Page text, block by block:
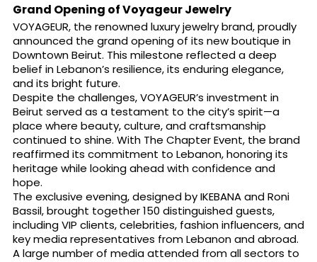
Grand Opening of Voyageur Jewelry
VOYAGEUR, the renowned luxury jewelry brand, proudly
announced the grand opening of its new boutique in
Downtown Beirut. This milestone reflected a deep
belief in Lebanon’s resilience, its enduring elegance,
and its bright future.
Despite the challenges, VOYAGEUR’s investment in
Beirut served as a testament to the city’s spirit—a
place where beauty, culture, and craftsmanship
continued to shine. With The Chapter Event, the brand
reaffirmed its commitment to Lebanon, honoring its
heritage while looking ahead with confidence and
hope.
The exclusive evening, designed by IKEBANA and Roni
Bassil, brought together 150 distinguished guests,
including VIP clients, celebrities, fashion influencers, and
key media representatives from Lebanon and abroad.
A large number of media attended from all sectors to